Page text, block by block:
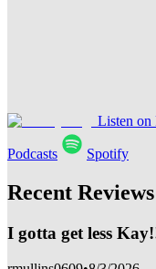
Listen on
Podcasts Spotify
Recent Reviews
I gotta get less